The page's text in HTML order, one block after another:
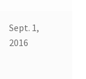
Sept. 1,
2016